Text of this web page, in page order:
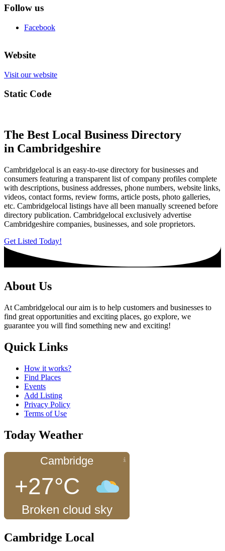
Follow us
Facebook
Website
Visit our website
Static Code
The Best Local Business Directory
in Cambridgeshire
Cambridgelocal is an easy-to-use directory for businesses and
consumers featuring a transparent list of company profiles complete
with descriptions, business addresses, phone numbers, website links,
videos, contact forms, review forms, article posts, photo galleries,
etc. Cambridgelocal listings have all been manually screened before
directory publication. Cambridgelocal exclusively advertise
Cambridgeshire companies, businesses, and sole proprietors.
Get Listed Today!
About Us
At Cambridgelocal our aim is to help customers and businesses to
find great opportunities and exciting places, go explore, we
guarantee you will find something new and exciting!
Quick Links
How it works?
Find Places
Events
Add Listing
Privacy Policy
Terms of Use
Today Weather
Cambridge
+27°C
Broken cloud sky
Cambridge Local